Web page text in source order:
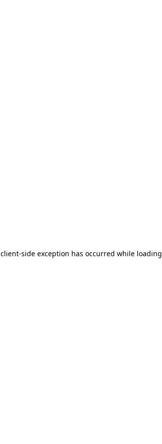
client-side exception has occurred while loading